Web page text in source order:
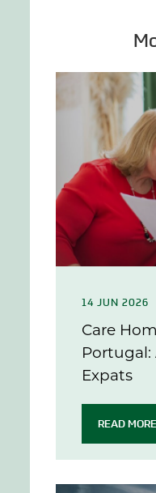
14 JUN 2026
Care
Portugal:
Expats
READ MORE